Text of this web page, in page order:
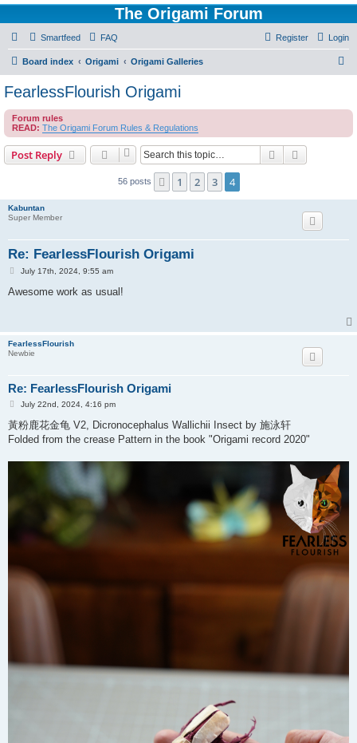
The Origami Forum
Smartfeed FAQ Login
Register
Board index Origami Origami Galleries
c
FearlessFlourish Origami
Forum rules
READ: The Origami Forum Rules & Regulations
Post Reply Search
56 posts Previous
1 2 3 4
Kabuntan
Super Member
Re: FearlessFlourish Origami
P
s
July 17th, 2024, 9:55 am
Awesome work as usual!
FearlessFlourish
Newbie
Re: FearlessFlourish Origami
P
s
t
July 22nd, 2024, 4:16 pm
黃粉鹿花金龟 V2, Dicronocephalus Wallichii Insect by 施泳轩
Folded from the crease Pattern in the book "Origami record 2020"